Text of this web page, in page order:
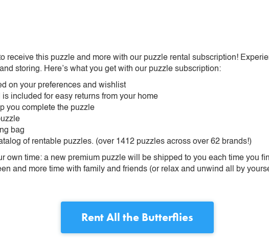
receive this puzzle and more with our puzzle rental subscription!
storing. Here’s what you get with our puzzle subscription:
on your preferences and wishlist
included for easy returns from your home
you complete the puzzle
bag
of rentable puzzles. (over 1412 puzzles across over 62 brands!)
own time: a new premium puzzle will be shipped to you each time you
and more time with family and friends (or relax and unwind all by
RentAll the Butterflies